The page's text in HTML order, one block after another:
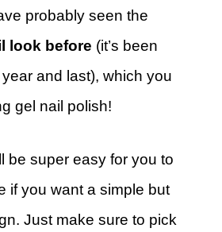
probably seen the
look before (it’s been
and last), which you
gel nail polish!
be super easy for you to
if you want a simple but
Just make sure to pick